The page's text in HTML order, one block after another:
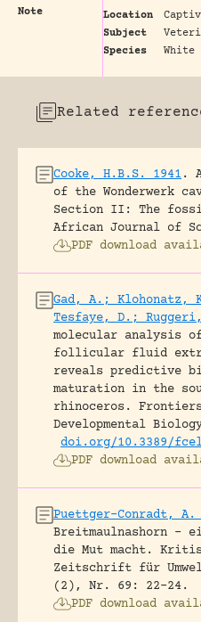
Note Location
Subject
Species
White
Related
Cooke, H.B.S. 1941 .
of the Wonderwerk
Section II: The
African Journal of
PDF download
Gad, A.; Klohonatz,
Tesfaye, D.;
molecular analysis
follicular fluid
reveals predictive
maturation in the
rhinoceros.
Developmental
doi.org/10.3389/
PDF download
Puettger-Conradt, A.
Breitmaulnashorn –
die Mut macht.
Zeitschrift für
(2), Nr. 69: 22-24.
PDF download